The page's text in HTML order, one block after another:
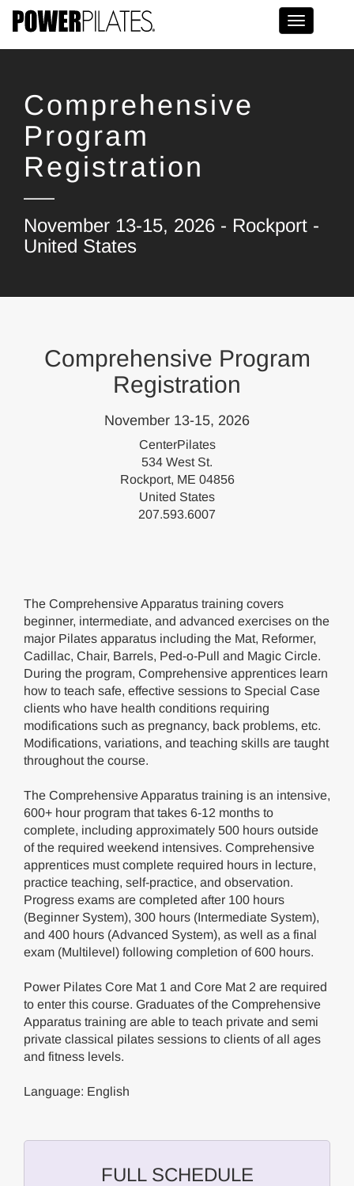
Toggle
Comprehensive
Program
Registration
November 13-15, 2026 - Rockport -
United States
Comprehensive Program
Registration
November 13-15, 2026
CenterPilates
534 West St.
Rockport, ME 04856
United States
207.593.6007
The Comprehensive Apparatus training covers
beginner, intermediate, and advanced exercises on the
major Pilates apparatus including the Mat, Reformer,
Cadillac, Chair, Barrels, Ped-o-Pull and Magic Circle.
During the program, Comprehensive apprentices learn
how to teach safe, effective sessions to Special Case
clients who have health conditions requiring
modifications such as pregnancy, back problems, etc.
Modifications, variations, and teaching skills are taught
throughout the course.
The Comprehensive Apparatus training is an intensive,
600+ hour program that takes 6-12 months to
complete, including approximately 500 hours outside
of the required weekend intensives. Comprehensive
apprentices must complete required hours in lecture,
practice teaching, self-practice, and observation.
Progress exams are completed after 100 hours
(Beginner System), 300 hours (Intermediate System),
and 400 hours (Advanced System), as well as a final
exam (Multilevel) following completion of 600 hours.
Power Pilates Core Mat 1 and Core Mat 2 are required
to enter this course. Graduates of the Comprehensive
Apparatus training are able to teach private and semi
private classical pilates sessions to clients of all ages
and fitness levels.
Language: English
FULL SCHEDULE